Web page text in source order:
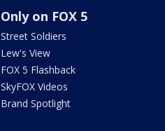
Only on FOX 5
Street Soldiers
Lew's View
FOX 5 Flashback
SkyFOX Videos
Brand Spotlight